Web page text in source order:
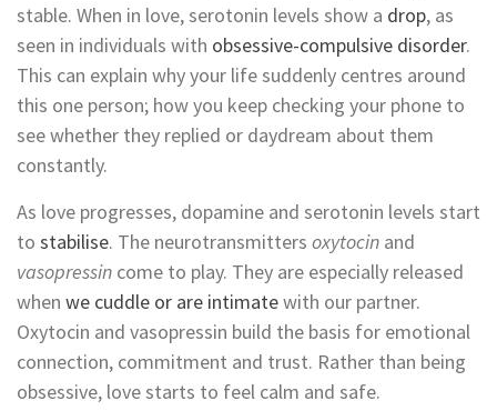
stable. When in love, serotonin levels show a drop, as
seen in individuals with obsessive-compulsive disorder.
This can explain why your life suddenly centres around
this one person; how you keep checking your phone to
see whether they replied or daydream about them
constantly.
As love progresses, dopamine and serotonin levels start
to stabilise. The neurotransmitters oxytocin and
vasopressin come to play. They are especially released
when we cuddle or are intimatewith our partner.
Oxytocin and vasopressin build the basis for emotional
connection, commitment and trust. Rather than being
obsessive, love starts to feel calm and safe.